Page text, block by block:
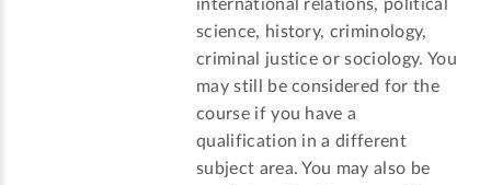
international relations, political
science, history, criminology,
criminal justice or sociology. You
may still be considered for the
course if you have a
qualification in a different
subject area. You may also be